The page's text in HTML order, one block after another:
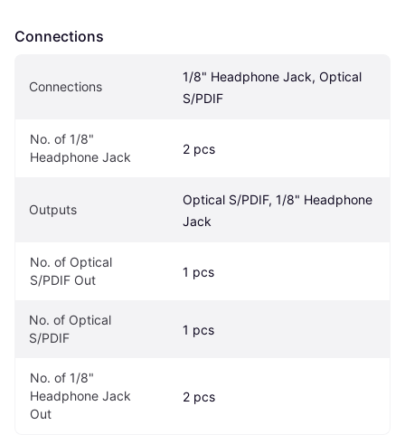
Connections
Connections
1/8" Headphone Jack, Optical
S/PDIF
No. of 1/8"
Headphone Jack
2 pcs
Outputs
Optical S/PDIF, 1/8" Headphone
Jack
No. of Optical
S/PDIF Out
1 pcs
No. of Optical
S/PDIF
1 pcs
No. of 1/8"
Headphone Jack
Out
2 pcs